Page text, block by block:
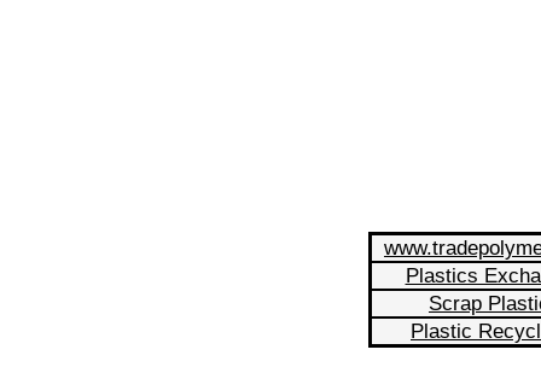
Plastics
Scrap
Plastic